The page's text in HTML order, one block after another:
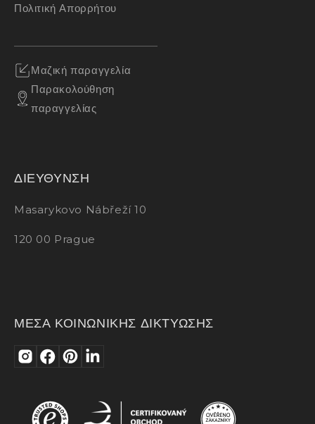
Πολιτική Απορρήτου
Μαζική παραγγελία
Παρακολούθηση
παραγγελίας
ΔΙΕΥΘΥΝΣΗ
Masarykovo Nábřeží 10
120 00 Prague
ΜΕΣΑ ΚΟΙΝΩΝΙΚΗΣ ΔΙΚΤΥΩΣΗΣ